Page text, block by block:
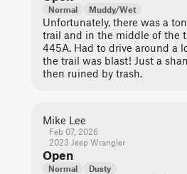
Normal Muddy/Wet
Unfortunately, there was a
trail and in the middle of the
445A. Had to drive around a
the trail was blast! Just a
then ruined by trash.
Mike Lee
Feb 07, 2026
2023 Jeep Wrangler
Open
Normal Dusty